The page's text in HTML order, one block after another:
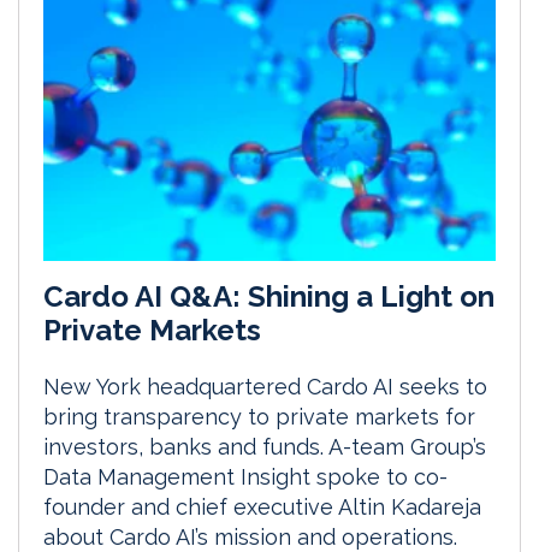
Cardo AI Q&A: Shining a Light on
Private Markets
New York headquartered Cardo AI seeks to
bring transparency to private markets for
investors, banks and funds. A-team Group’s
Data Management Insight spoke to co-
founder and chief executive Altin Kadareja
about Cardo AI’s mission and operations.